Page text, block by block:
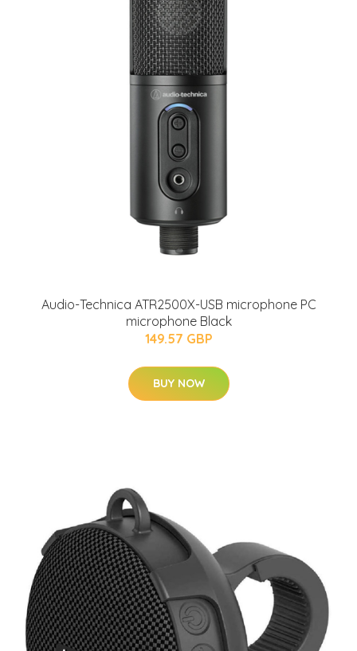
Audio-Technica ATR2500X-USB microphone PC
microphone Black
149.57 GBP
BUY NOW